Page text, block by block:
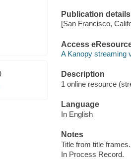
Publication details
[San Francisco,
Access
A Kanopy streaming
Description
1 online resource
Language
In English
Notes
Title from title frames.
In Process Record.